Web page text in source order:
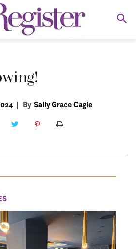
| By Sally Grace Cagle